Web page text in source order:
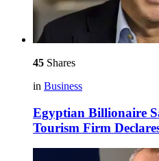
45 Shares
in Business
Egyptian Billionaire
Tourism Firm